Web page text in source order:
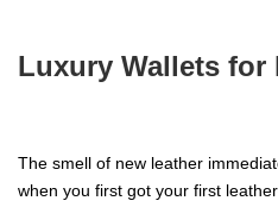
Luxury Wallets for
The smell of new leather
when you first got your first